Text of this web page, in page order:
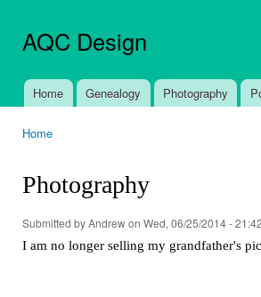
AQC Design
Main menu
Home Genealogy Photography
Home
Photography
Submitted byAndrewon Wed, 06/25/2014 - 21:42
I am no longer selling my grandfather's